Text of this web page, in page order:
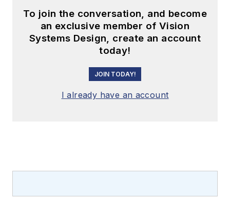
To join the conversation, and become
an exclusive member of Vision
Systems Design, create an account
today!
JOIN TODAY!
I already have an account